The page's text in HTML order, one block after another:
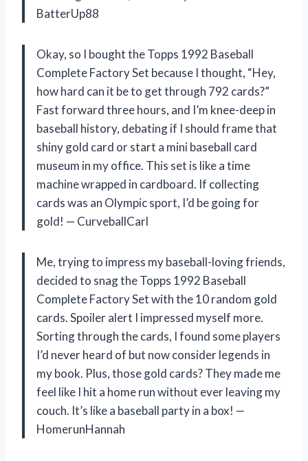
BatterUp88
Okay, so I bought the Topps 1992 Baseball
Complete Factory Set because I thought, “Hey,
how hard can it be to get through 792 cards?”
Fast forward three hours, and I’m knee-deep in
baseball history, debating if I should frame that
shiny gold card or start a mini baseball card
museum in my office. This set is like a time
machine wrapped in cardboard. If collecting
cards was an Olympic sport, I’d be going for
gold! — CurveballCarl
Me, trying to impress my baseball-loving friends,
decided to snag the Topps 1992 Baseball
Complete Factory Set with the 10 random gold
cards. Spoiler alert I impressed myself more.
Sorting through the cards, I found some players
I’d never heard of but now consider legends in
my book. Plus, those gold cards? They made me
feel like I hit a home run without ever leaving my
couch. It’s like a baseball party in a box! —
HomerunHannah